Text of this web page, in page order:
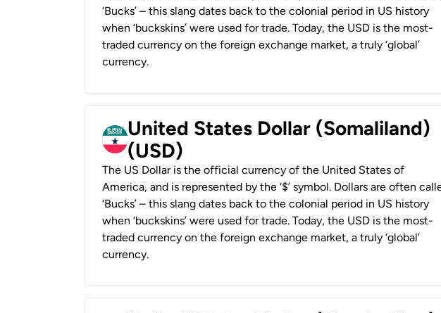
‘Bucks’ – this slang dates back to the colonial period in US history
when ‘buckskins’ were used for trade. Today, the USD is the most-
traded currency on the foreign exchange market, a truly ‘global’
currency.
United States Dollar (Somaliland)
(USD)
The US Dollar is the official currency of the United States of
America, and is represented by the ‘$’ symbol. Dollars are often
‘Bucks’ – this slang dates back to the colonial period in US history
when ‘buckskins’ were used for trade. Today, the USD is the most-
traded currency on the foreign exchange market, a truly ‘global’
currency.